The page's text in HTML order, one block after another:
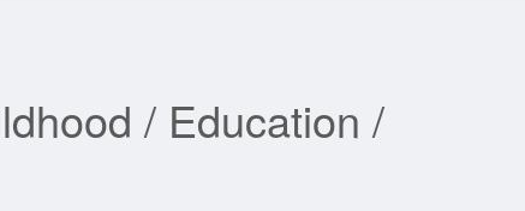
/ Education /